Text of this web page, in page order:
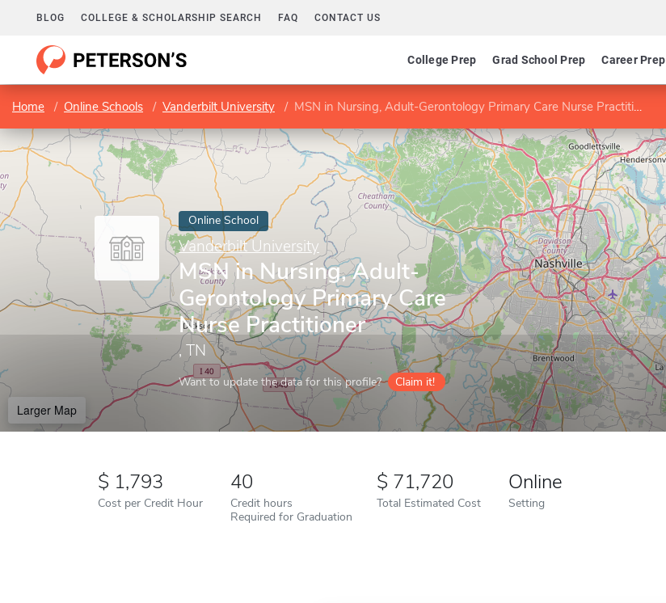
BLOG COLLEGE & SCHOLARSHIP SEARCH FAQ CONTACT US
College Prep Grad School Prep Career Prep
Home Online Schools Vanderbilt University MSN in Nursing, Adult-Gerontology Primary Care Nurse Practitioner
Online School
Vanderbilt University
MSN in Nursing, Adult-
Gerontology Primary Care
Nurse Practitioner
, TN
Want to update the data for this profile? Claim it!
Larger Map
1,793
Cost per Credit Hour
40
Credit hours
Required for Graduation
71,720
Total Estimated Cost
Online
Setting